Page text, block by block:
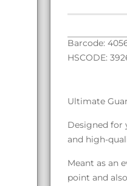
Barcode:
HSCODE:
Ultimate
Designed for
and high-
Meant as an
point and